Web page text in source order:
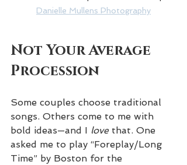
Danielle Mullens Photography
Not Your Average
Procession
Some couples choose traditional
songs. Others come to me with
bold ideas—and I love that. One
asked me to play “Foreplay/Long
Time” by Boston for the